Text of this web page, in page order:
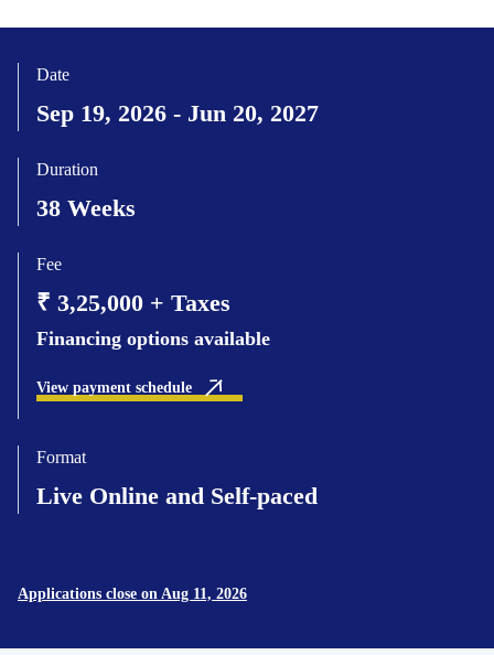
Date
Sep 19, 2026 - Jun 20, 2027
Duration
38 Weeks
Fee
₹ 3,25,000 + Taxes
Financing options available
View payment schedule
Format
Live Online and Self-paced
Applications close on Aug 11, 2026